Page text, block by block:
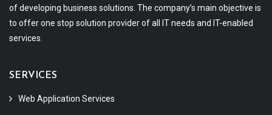
of developing business solutions. The company’s main objective is
to offer one stop solution provider of all IT needs and IT-enabled
services.
SERVICES
Web Application Services